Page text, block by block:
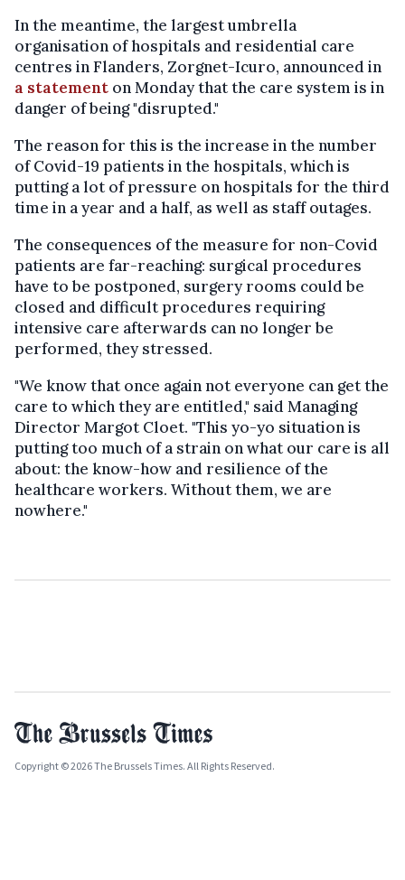
In the meantime, the largest umbrella
organisation of hospitals and residential care
centres in Flanders, Zorgnet-Icuro, announced in
a statement on Monday that the care system is in
danger of being "disrupted."
The reason for this is the increase in the number
of Covid-19 patients in the hospitals, which is
putting a lot of pressure on hospitals for the third
time in a year and a half, as well as staff outages.
The consequences of the measure for non-Covid
patients are far-reaching: surgical procedures
have to be postponed, surgery rooms could be
closed and difficult procedures requiring
intensive care afterwards can no longer be
performed, they stressed.
"We know that once again not everyone can get the
care to which they are entitled," said Managing
Director Margot Cloet. "This yo-yo situation is
putting too much of a strain on what our care is all
about: the know-how and resilience of the
healthcare workers. Without them, we are
nowhere."
Copyright © 2026 The Brussels Times. All Rights Reserved.